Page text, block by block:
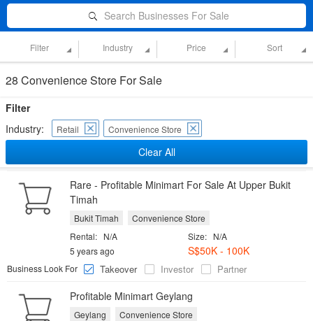
Search Businesses For Sale
Filter Industry Price Sort
28 Convenience Store For Sale
Filter
Industry:
Retail Convenience Store
Clear All
Rare - Profitable Minimart For Sale At Upper Bukit
Timah
Bukit Timah
Convenience Store
Size: N/A
Rental: N/A
S$50K - 100K
5 years ago
Business Look For
Takeover Investor Partner
Profitable Minimart Geylang
Geylang
Convenience Store